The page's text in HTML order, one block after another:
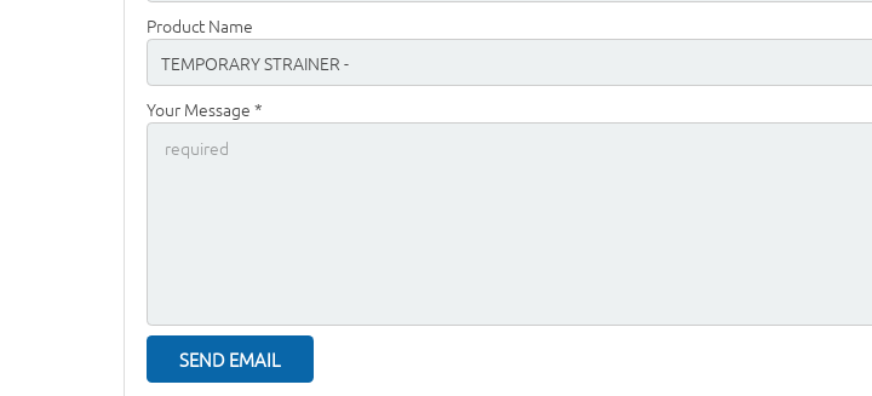
Product Name
Your Message *